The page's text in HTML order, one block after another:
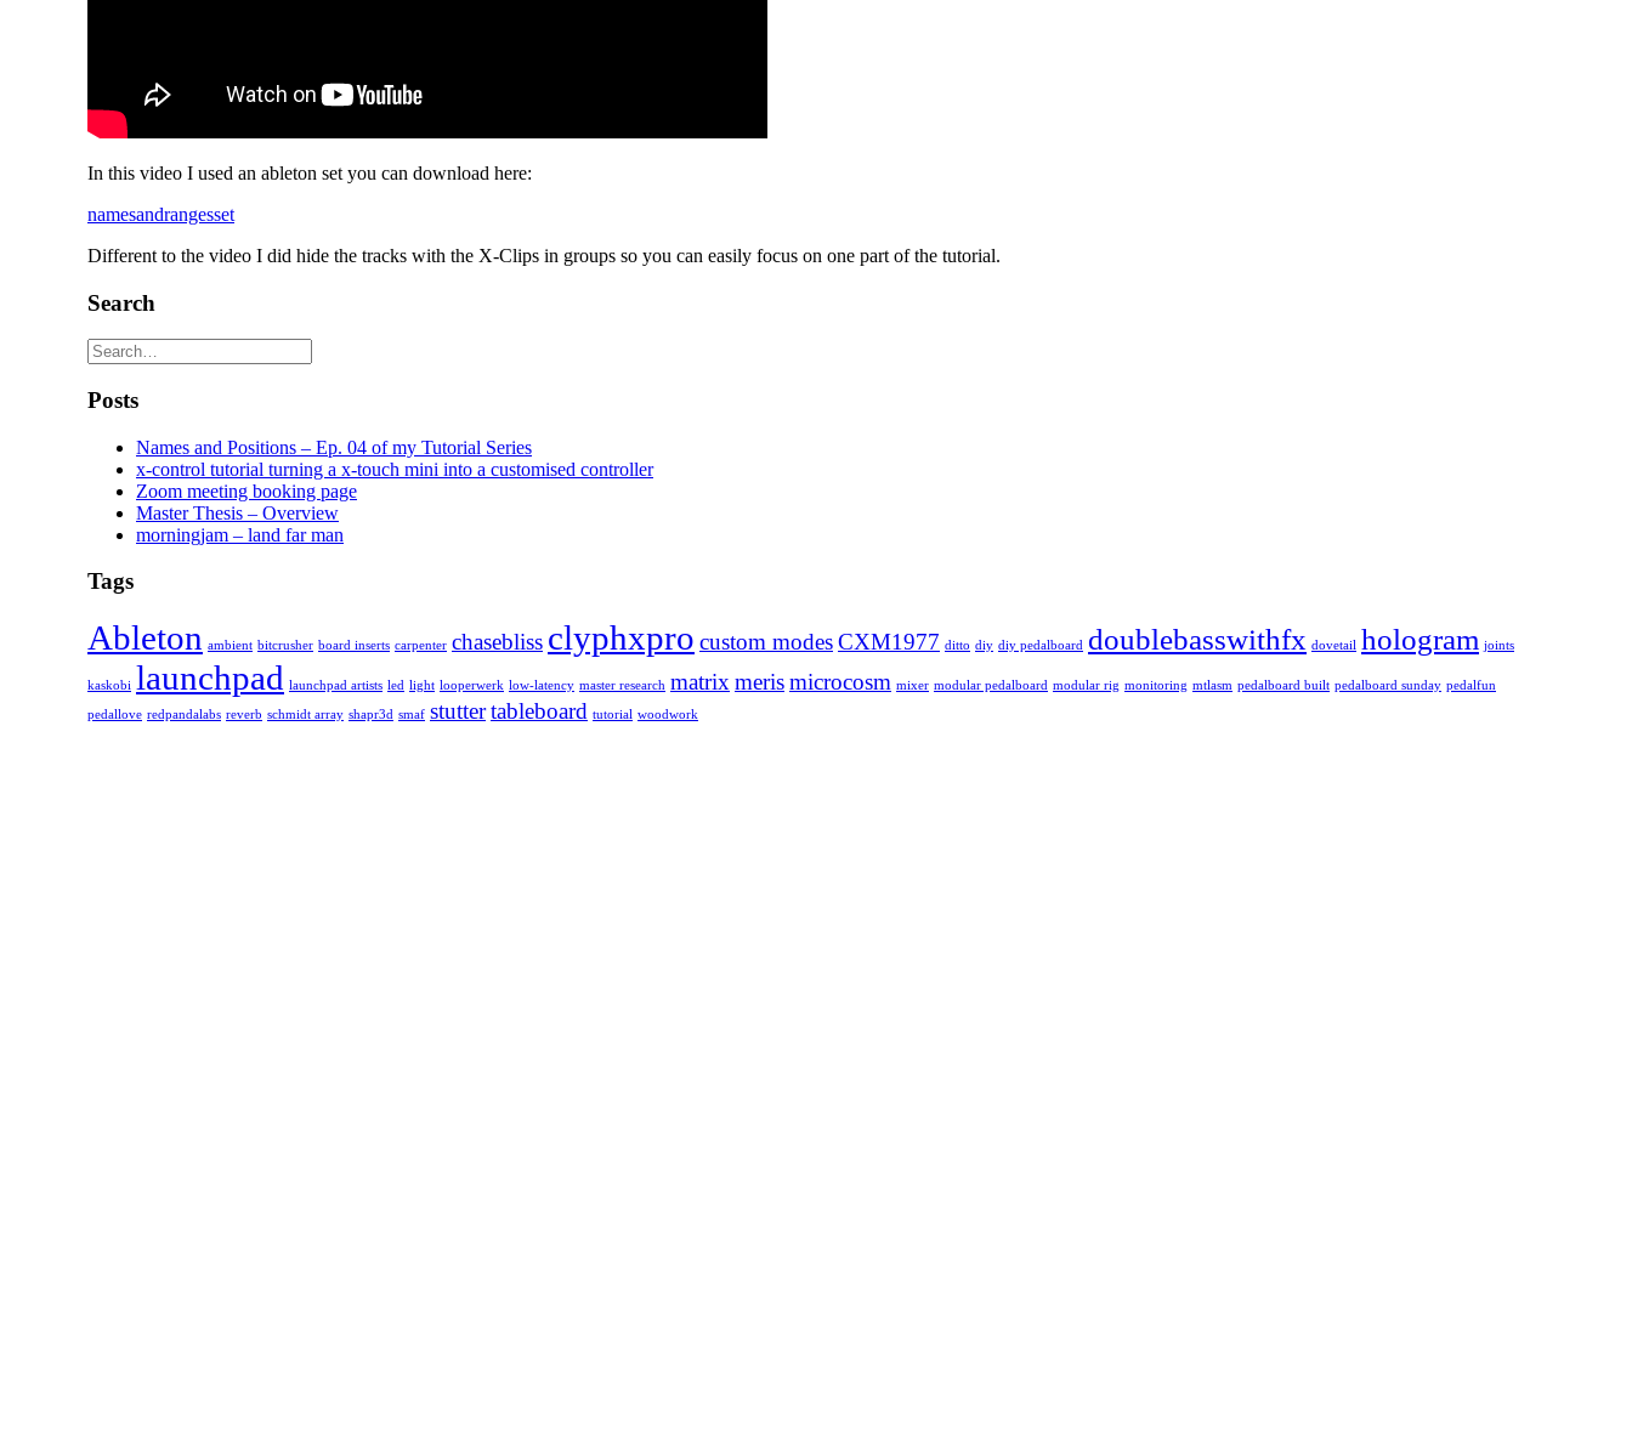
In this video I used an ableton set you can download here:
namesandrangesset
Different to the video I did hide the tracks with the X-Clips in groups so you can easily focus on one part of the tutorial.
Search
Posts
Names and Positions – Ep. 04 of my Tutorial Series
x-control tutorial turning a x-touch mini into a customised controller
Zoom meeting booking page
Master Thesis – Overview
morningjam – land far man
Tags
Ableton ambient bitcrusher board inserts carpenter chasebliss clyphxpro custom modesCXM1977 ditto diy diy pedalboard doublebasswithfx dovetail hologram joints
kaskobi launchpad launchpad artists led light looperwerk low-latency master research matrix merismicrocosm mixer modular pedalboard modular rig monitoring mtlasm pedalboard built pedalboard sunday pedalfun
pedallove redpandalabs reverb schmidt array shapr3d smaf stuttertableboard tutorial woodwork